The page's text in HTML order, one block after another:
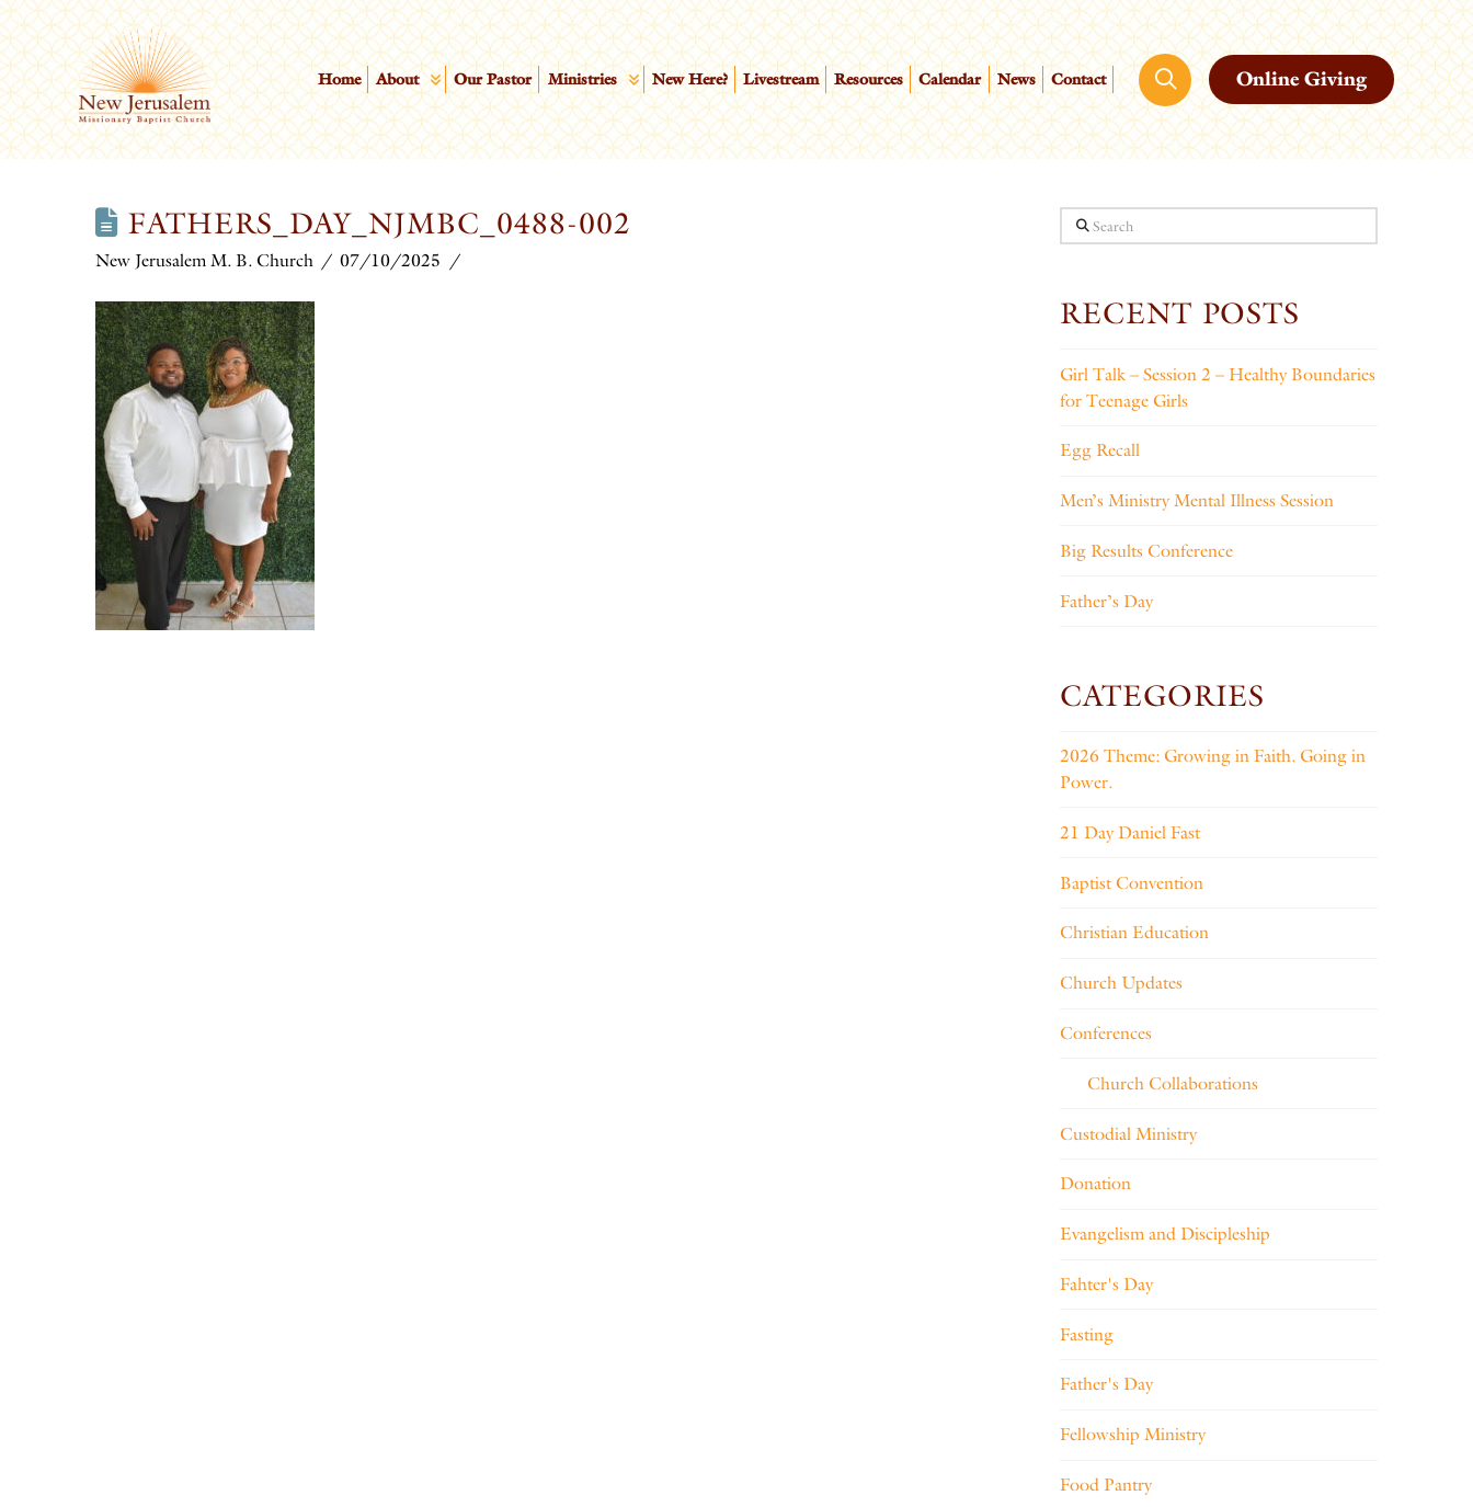
Home About Our Pastor Ministries New Here? Livestream Resources Calendar News Contact Online Giving
FATHERS_DAY_NJMBC_0488-002
New Jerusalem M. B. Church 07/10/2025
Search
RECENT POSTS
Girl Talk – Session 2 – Healthy Boundaries
for Teenage Girls
Egg Recall
Men’s Ministry Mental Illness Session
Big Results Conference
Father’s Day
CATEGORIES
2026 Theme: Growing in Faith. Going in
Power.
21 Day Daniel Fast
Baptist Convention
Christian Education
Church Updates
Conferences
Church Collaborations
Custodial Ministry
Donation
Evangelism and Discipleship
Fahter's Day
Fasting
Father's Day
Fellowship Ministry
Food Pantry